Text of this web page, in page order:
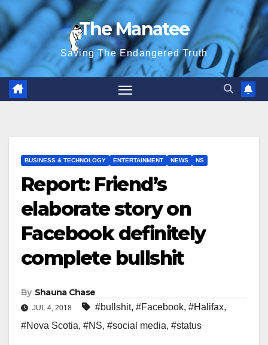
Skip
to
content
The Manatee
Saving The Endangered Truth
BUSINESS & TECHNOLOGY ENTERTAINMENT NEWS NS
Report: Friend’s
elaborate story on
Facebook definitely
complete bullshit
By Shauna Chase
JUL 4, 2018 #bullshit, #Facebook, #Halifax,
#Nova Scotia, #NS, #social media, #status